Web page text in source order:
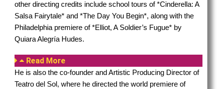
other directing credits include school tours of *Cinderella: A
Salsa Fairytale* and *The Day You Begin*, along with the
Philadelphia premiere of *Elliot, A Soldier’s Fugue* by
Quiara Alegría Hudes.
Read More
He is also the co-founder and Artistic Producing Director of
Teatro del Sol, where he directed the world premiere of